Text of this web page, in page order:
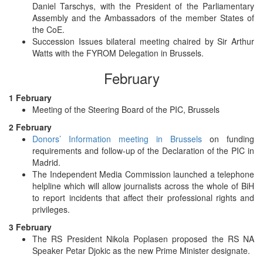
Daniel Tarschys, with the President of the Parliamentary
Assembly and the Ambassadors of the member States of
the CoE.
Succession Issues bilateral meeting chaired by Sir Arthur
Watts with the FYROM Delegation in Brussels.
February
1 February
Meeting of the Steering Board of the PIC, Brussels
2 February
Donors’ Information meeting in Brussels on funding
requirements and follow-up of the Declaration of the PIC in
Madrid.
The Independent Media Commission launched a telephone
helpline which will allow journalists across the whole of BiH
to report incidents that affect their professional rights and
privileges.
3 February
The RS President Nikola Poplasen proposed the RS NA
Speaker Petar Djokic as the new Prime Minister designate.